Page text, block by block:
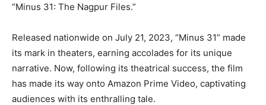
“Minus 31: The Nagpur Files.”
Released nationwide on July 21, 2023, “Minus 31” made
its mark in theaters, earning accolades for its unique
narrative. Now, following its theatrical success, the film
has made its way onto Amazon Prime Video, captivating
audiences with its enthralling tale.